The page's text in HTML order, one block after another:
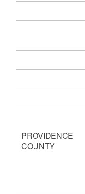
PROVIDENCE
COUNTY